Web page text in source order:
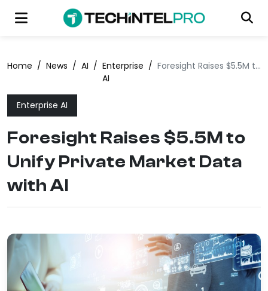
Home / News / AI / Enterprise
AI
/ Foresight Raises $5.5M to Unify Private Market Data with AI
Enterprise AI
Foresight Raises $5.5M to
Unify Private Market Data
with AI